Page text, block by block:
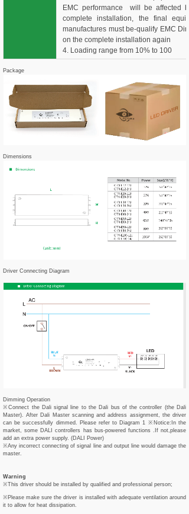
EMC performance will be affected
complete installation, the final
manufactures must be-qualify EMC
on the complete installation again
4. Loading range from 10% to 100
Package
Dimensions
Driver Connecting Diagram
Dimming Operation
※Connect the Dali signal line to the Dali bus of the controller (the Dali
Master). After Dali Master scanning and address assignment, the driver
can be successfully dimmed. Please refer to Diagram 1 ※Notice:In the
market, some DALI controllers has bus-powered functions .If not,please
add an extra power supply. (DALI Power)
※Any incorrect connecting of signal line and output line would damage the
master.
Warning
※This driver should be installed by qualified and professional person;
※Please make sure the driver is installed with adequate ventilation around
it to allow for heat dissipation.